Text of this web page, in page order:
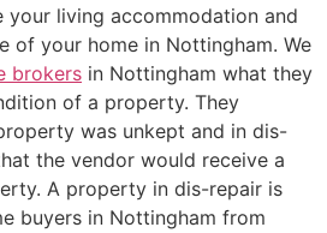
your living accommodation and
of your home in Nottingham. We
brokers in Nottingham what they
of a property. They
was unkept and in dis-
the vendor would receive a
A property in dis-repair is
buyers in Nottingham from